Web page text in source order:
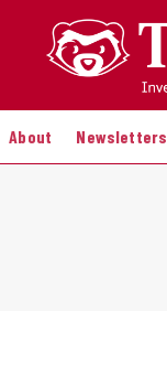
About Newsletters